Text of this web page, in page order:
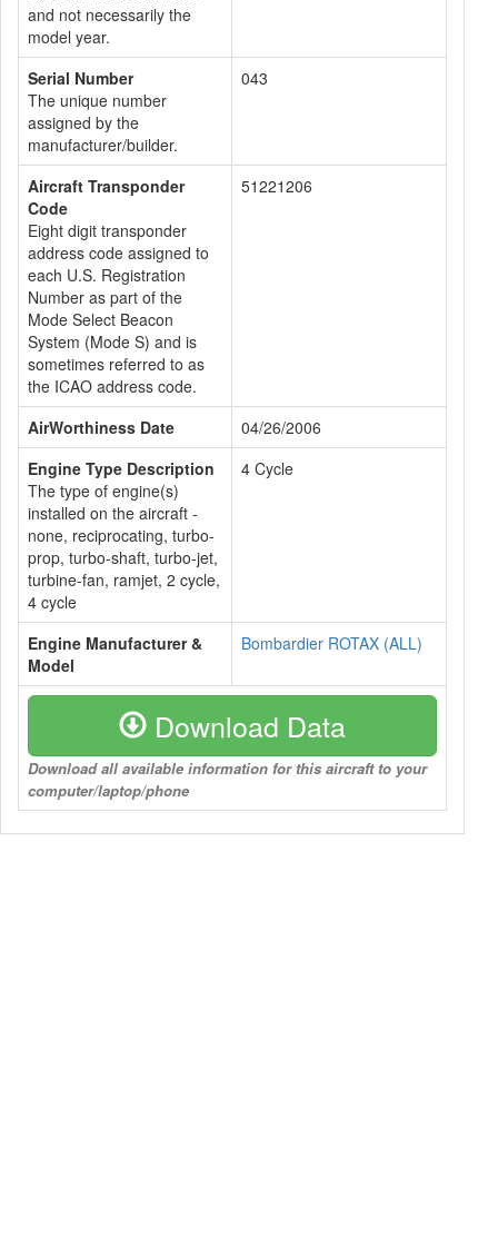
and not necessarily the
model year.
Serial Number
The unique number
assigned by the
manufacturer/builder.
043
Aircraft Transponder
Code
Eight digit transponder
address code assigned to
each U.S. Registration
Number as part of the
Mode Select Beacon
System (Mode S) and is
sometimes referred to as
the ICAO address code.
51221206
AirWorthiness Date
04/26/2006
Engine Type Description
The type of engine(s)
installed on the aircraft -
none, reciprocating, turbo-
prop, turbo-shaft, turbo-jet,
turbine-fan, ramjet, 2 cycle,
4 cycle
4 Cycle
Engine Manufacturer &
Model
Bombardier ROTAX (ALL)
Download Data
Download all available information for this aircraft to your
computer/laptop/phone